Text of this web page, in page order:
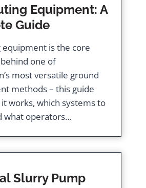
Equipment: A
Guide
equipment is the core
one of
most versatile ground
methods – this guide
works, which systems to
what operators…
Slurry Pump